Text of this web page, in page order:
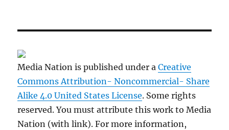
Media Nation is published under aCreative
Commons Attribution- Noncommercial- Share
Alike 4.0 United States License. Some rights
reserved. You must attribute this work to Media
Nation (with link). For more information,